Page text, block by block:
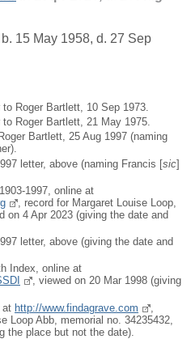
b. 15 May 1958, d. 27 Sep
Roger Bartlett, 10 Sep 1973.
Roger Bartlett, 21 May 1975.
Bartlett, 25 Aug 1997 (naming
letter, above (naming Francis [sic]
1997, online at
, record for Margaret Louise Loop,
on 4 Apr 2023 (giving the date and
letter, above (giving the date and
Index, online at
, viewed on 20 Mar 1998 (giving
at http://www.findagrave.com
Loop Abb, memorial no. 34235432,
the place but not the date).